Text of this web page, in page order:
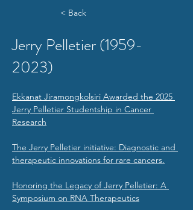
< Back
Jerry Pelletier(1959-
2023)
Ekkanat Jiramongkolsiri Awarded the 2025
Jerry Pelletier Studentship in Cancer
Research
The Jerry Pelletier initiative: Diagnostic and
therapeutic innovations for rare cancers.
Honoring the Legacy of Jerry Pelletier: A
Symposium on RNA Therapeutics